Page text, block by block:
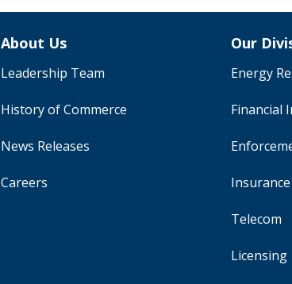
About Us
Leadership Team
History of Commerce
News Releases
Careers
Our
Energy
Financial
Insurance
Telecom
Licensing